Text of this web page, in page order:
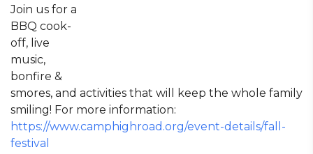
Join us for a
BBQ cook-
off, live
music,
bonfire &
smores, and activities that will keep the whole family
smiling! For more information:
https://www.camphighroad.org/event-details/fall-
festival